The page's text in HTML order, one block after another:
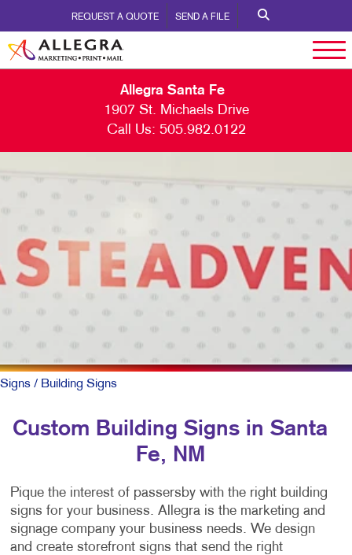
REQUEST A QUOTE SEND A FILE
Allegra Santa Fe
1907 St. Michaels Drive
Call Us: 505.982.0122
Signs / Building Signs
Custom Building Signs in Santa
Fe, NM
Pique the interest of passersby with the right building
signs for your business. Allegra is the marketing and
signage company your business needs. We design
and create storefront signs that send the right